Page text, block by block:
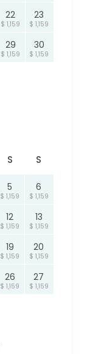
22
$ 1,159
23
$ 1,159
29
$ 1,159
30
$ 1,159
S S
5
$ 1,159
6
$ 1,159
12
$ 1,159
13
$ 1,159
19
$ 1,159
20
$ 1,159
26
$ 1,159
27
$ 1,159